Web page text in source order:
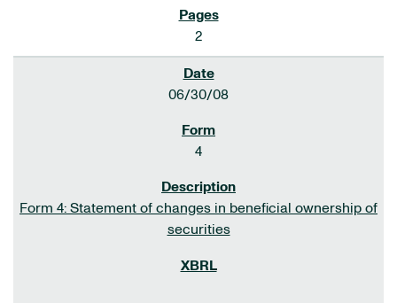
2
06/30/08
4
Form 4: Statement of changes in beneficial ownership of
securities